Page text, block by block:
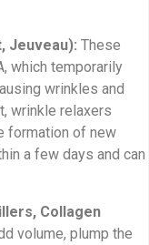
Jeuveau): These
which temporarily
wrinkles and
wrinkle relaxers
formation of new
a few days and can
Collagen
volume, plump the